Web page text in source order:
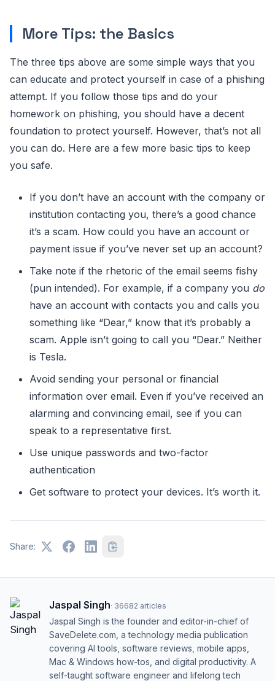
More Tips: the Basics
The three tips above are some simple ways that you
can educate and protect yourself in case of a phishing
attempt. If you follow those tips and do your
homework on phishing, you should have a decent
foundation to protect yourself. However, that’s not all
you can do. Here are a few more basic tips to keep
you safe.
If you don’t have an account with the company or
institution contacting you, there’s a good chance
it’s a scam. How could you have an account or
payment issue if you’ve never set up an account?
Take note if the rhetoric of the email seems fishy
(pun intended). For example, if a company you do
have an account with contacts you and calls you
something like “Dear,” know that it’s probably a
scam. Apple isn’t going to call you “Dear.” Neither
is Tesla.
Avoid sending your personal or financial
information over email. Even if you’ve received an
alarming and convincing email, see if you can
speak to a representative first.
Use unique passwords and two-factor
authentication
Get software to protect your devices. It’s worth it.
Share:
Jaspal Singh· 36682 articles
Jaspal Singh is the founder and editor-in-chief of
SaveDelete.com, a technology media publication
covering AI tools, software reviews, mobile apps,
Mac & Windows how-tos, and digital productivity. A
self-taught software engineer and lifelong tech